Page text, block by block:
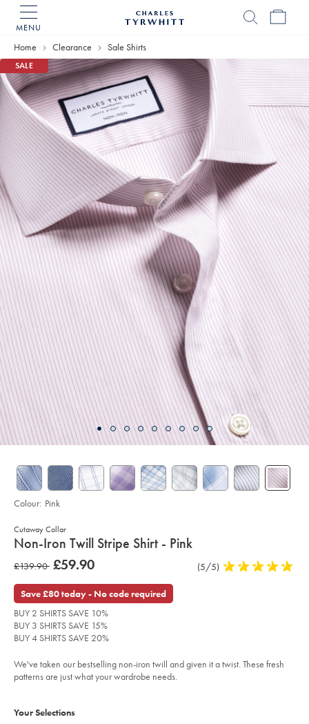
MENU
Home
Home Clearance Sale Shirts
SALE
Cutaway Collar
details
product:
Non-Iron Twill Stripe Shirt - Pink
Details
https://www.charlestyrwhitt.com/intl/non-
iron-
stripe-
shirt-
-
-
pink/FON2646PNK.html?
sourceCode=xbrdefault
was
£139.90
£139.90 was
£59.90
Product
(5/5) 5
Save £80 today - No code required
BUY 2 SHIRTS SAVE 10%
BUY 3 SHIRTS SAVE 15%
BUY 4 SHIRTS SAVE 20%
We've taken our bestselling non-iron twill and given it a twist. These fresh
patterns are just what your wardrobe needs.
Colour: Pink
Actions
cart
Your Selections